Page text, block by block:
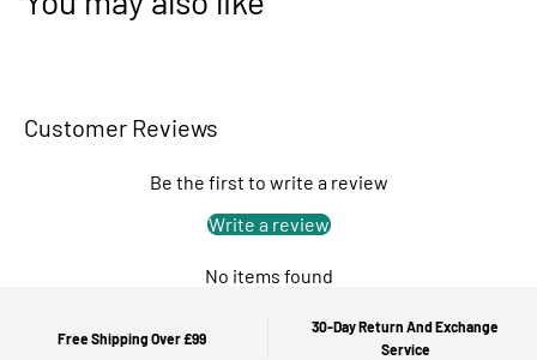
Customer Reviews
Be the first to write a review
Write a review
No items found
Free Shipping Over £99
30-Day Return And Exchange
Service